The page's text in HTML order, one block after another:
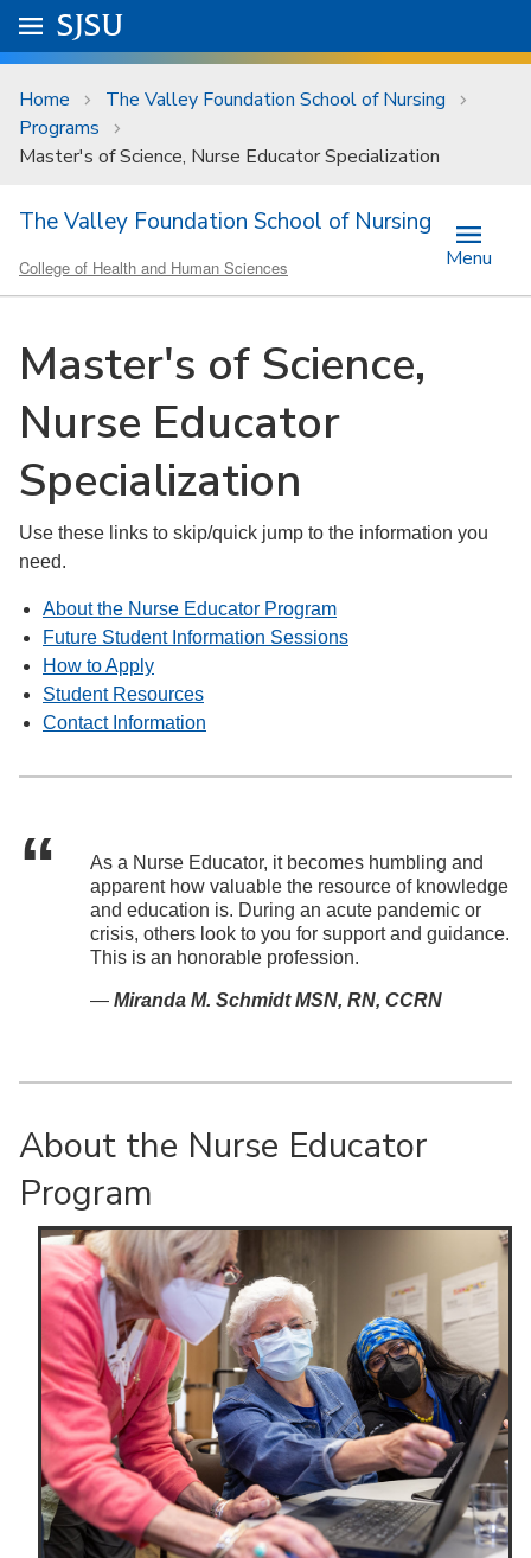
Skip to main content
University Menu .
Go to
SJSU
Home
The Valley Foundation School of Nursing
Programs
Master's of Science, Nurse Educator Specialization
The Valley Foundation School of Nursing
College of Health and Human Sciences Menu
Master's of Science,
Nurse Educator
Specialization
Use these links to skip/quick jump to the information you
need.
About the Nurse Educator Program
Future Student Information Sessions
How to Apply
Student Resources
Contact Information
As a Nurse Educator, it becomes humbling and
apparent how valuable the resource of knowledge
and education is. During an acute pandemic or
crisis, others look to you for support and guidance.
This is an honorable profession.
— Miranda M. Schmidt MSN, RN, CCRN
About the Nurse Educator
Program